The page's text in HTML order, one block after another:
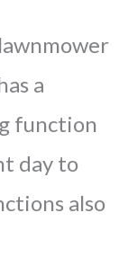
a
function
day to
also